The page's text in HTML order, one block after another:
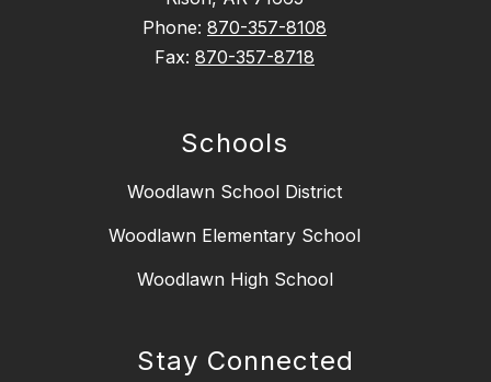
Phone: 870-357-8108
Fax: 870-357-8718
Schools
Woodlawn School District
Woodlawn Elementary School
Woodlawn High School
Stay Connected